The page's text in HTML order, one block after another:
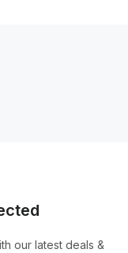
our latest deals &